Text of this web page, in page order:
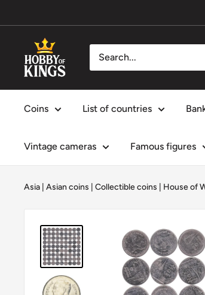
to
Hobby
of
Kings
Coins List of countries
Vintage cameras Famous figures
Asia Asian coins Collectible coins House of